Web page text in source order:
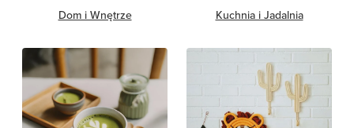
Dom i Wnętrze Kuchnia i Jadalnia